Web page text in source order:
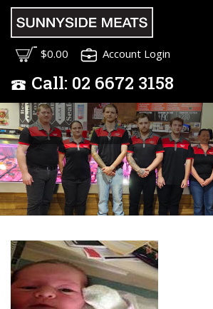
$0.00 Account Login
Call: 02 6672 3158
Meet the
Meats Team